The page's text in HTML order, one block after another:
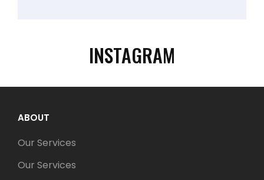
INSTAGRAM
ABOUT
Our Services
Our Services